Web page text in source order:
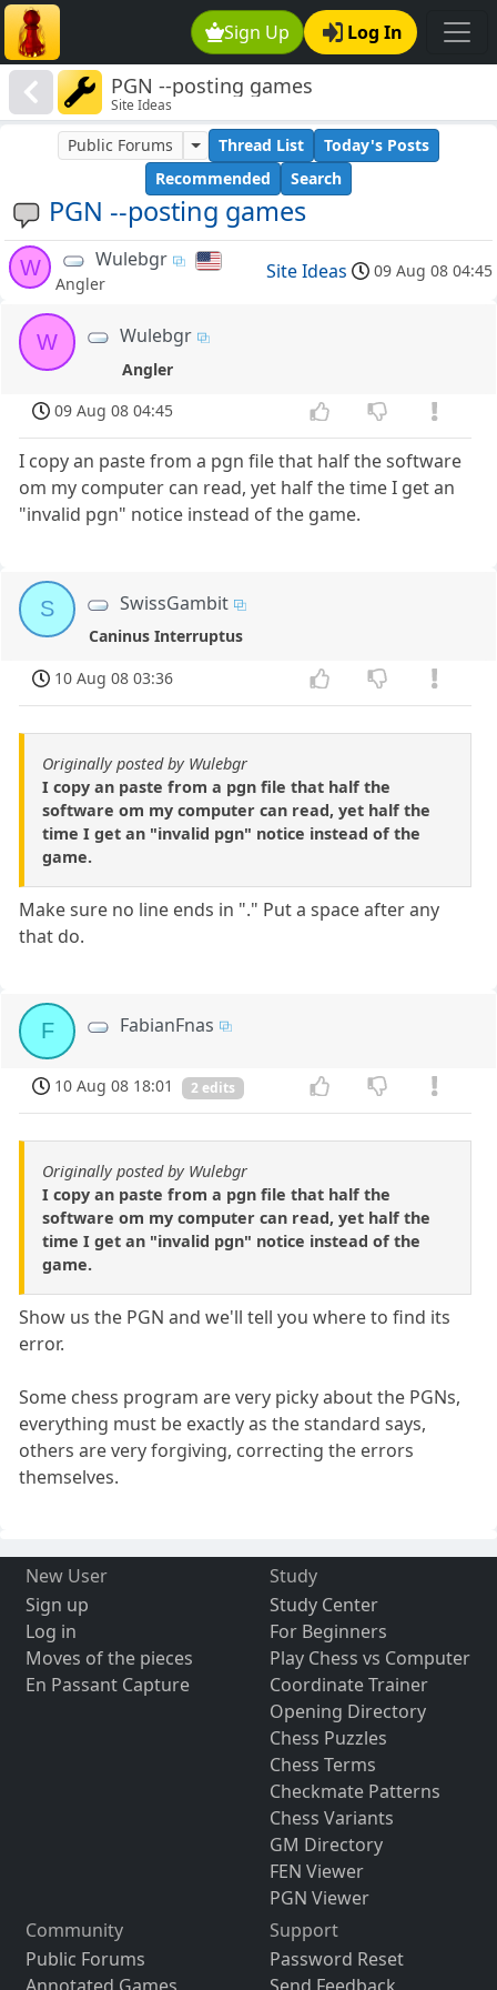
Sign Up Log In
PGN --posting games
Site Ideas
PGN --posting games
Public Forums Thread List
Today's Posts
Recommended
Search
W Wulebgr
Angler
Site Ideas 09 Aug 08 04:45
W Wulebgr
Angler
09 Aug 08 04:45
I copy an paste from a pgn file that half the software
om my computer can read, yet half the time I get an
"invalid pgn" notice instead of the game.
S SwissGambit
Caninus Interruptus
10 Aug 08 03:36
Originally posted by Wulebgr
I copy an paste from a pgn file that half the
software om my computer can read, yet half the
time I get an "invalid pgn" notice instead of the
game.
Make sure no line ends in "." Put a space after any
that do.
F FabianFnas
10 Aug 08 18:01 2 edits
Originally posted by Wulebgr
I copy an paste from a pgn file that half the
software om my computer can read, yet half the
time I get an "invalid pgn" notice instead of the
game.
Show us the PGN and we'll tell you where to find its
error.
Some chess program are very picky about the PGNs,
everything must be exactly as the standard says,
others are very forgiving, correcting the errors
themselves.
New User
Sign up
Log in
Moves of the pieces
En Passant Capture
Study
Study Center
For Beginners
Play Chess vs Computer
Coordinate Trainer
Opening Directory
Chess Puzzles
Chess Terms
Checkmate Patterns
Chess Variants
GM Directory
FEN Viewer
PGN Viewer
Community
Public Forums
Support
Password Reset